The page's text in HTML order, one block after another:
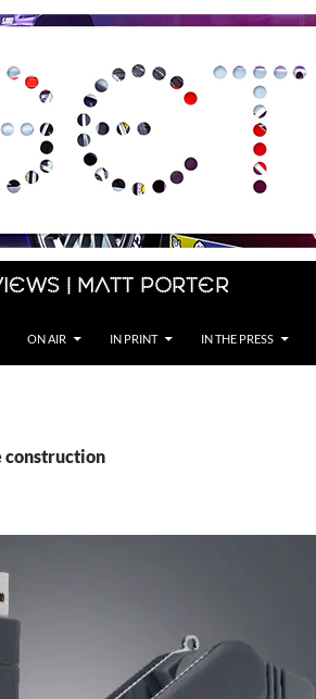
| Matt Porter
ON AIR IN PRINT IN THE PRESS
construction